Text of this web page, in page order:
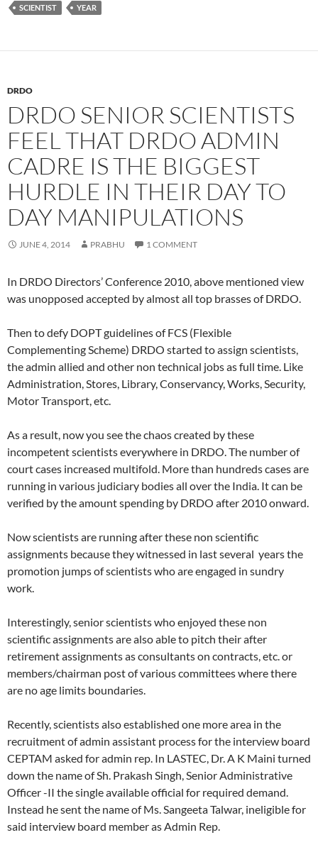
SCIENTIST YEAR
DRDO
DRDO SENIOR SCIENTISTS
FEEL THAT DRDO ADMIN
CADRE IS THE BIGGEST
HURDLE IN THEIR DAY TO
DAY MANIPULATIONS
JUNE 4, 2014 PRABHU 1 COMMENT
In DRDO Directors’ Conference 2010, above mentioned view
was unopposed accepted by almost all top brasses of DRDO.
Then to defy DOPT guidelines of FCS (Flexible
Complementing Scheme) DRDO started to assign scientists,
the admin allied and other non technical jobs as full time. Like
Administration, Stores, Library, Conservancy, Works, Security,
Motor Transport, etc.
As a result, now you see the chaos created by these
incompetent scientists everywhere in DRDO. The number of
court cases increased multifold. More than hundreds cases are
running in various judiciary bodies all over the India. It can be
verified by the amount spending by DRDO after 2010 onward.
Now scientists are running after these non scientific
assignments because they witnessed in last several years the
promotion jumps of scientists who are engaged in sundry
work.
Interestingly, senior scientists who enjoyed these non
scientific assignments are also able to pitch their after
retirement assignments as consultants on contracts, etc. or
members/chairman post of various committees where there
are no age limits boundaries.
Recently, scientists also established one more area in the
recruitment of admin assistant process for the interview board
CEPTAM asked for admin rep. In LASTEC, Dr. A K Maini turned
down the name of Sh. Prakash Singh, Senior Administrative
Officer -II the single available official for required demand.
Instead he sent the name of Ms. Sangeeta Talwar, ineligible for
said interview board member as Admin Rep.